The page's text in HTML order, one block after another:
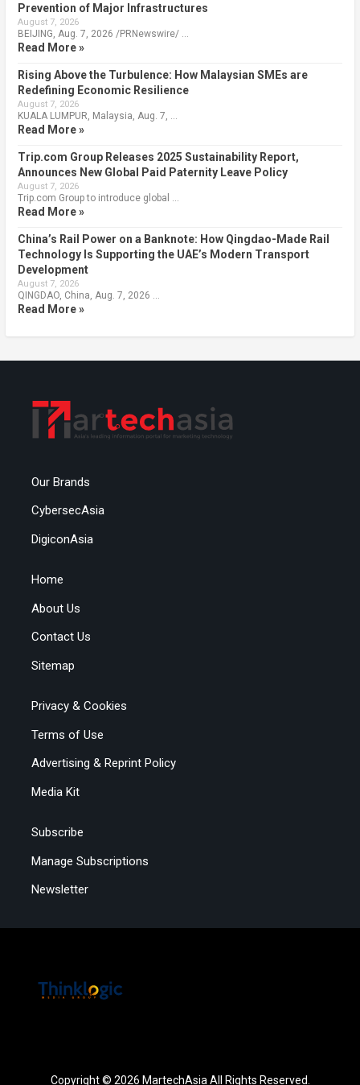
Prevention of Major Infrastructures
August 7, 2026
BEIJING, Aug. 7, 2026 /PRNewswire/ …
Read More »
Rising Above the Turbulence: How Malaysian SMEs are
Redefining Economic Resilience
August 7, 2026
KUALA LUMPUR, Malaysia, Aug. 7, …
Read More »
Trip.com Group Releases 2025 Sustainability Report,
Announces New Global Paid Paternity Leave Policy
August 7, 2026
Trip.com Group to introduce global …
Read More »
China’s Rail Power on a Banknote: How Qingdao-Made Rail
Technology Is Supporting the UAE’s Modern Transport
Development
August 7, 2026
QINGDAO, China, Aug. 7, 2026 …
Read More »
Our Brands
CybersecAsia
DigiconAsia
Home
About Us
Contact Us
Sitemap
Privacy & Cookies
Terms of Use
Advertising & Reprint Policy
Media Kit
Subscribe
Manage Subscriptions
Newsletter
Copyright © 2026 MartechAsia All Rights Reserved.